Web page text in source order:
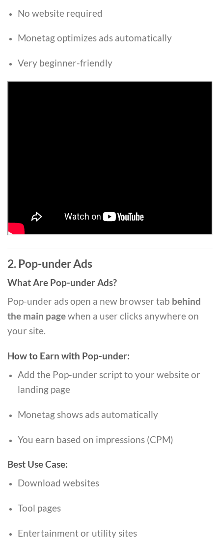
No website required
Monetag optimizes ads automatically
Very beginner-friendly
2. Pop-under Ads
What Are Pop-under Ads?
Pop-under ads open a new browser tab behind
the main pagewhen a user clicks anywhere on
your site.
How to Earn with Pop-under:
Add the Pop-under script to your website or
landing page
Monetag shows ads automatically
You earn based on impressions (CPM)
Best Use Case:
Download websites
Tool pages
Entertainment or utility sites